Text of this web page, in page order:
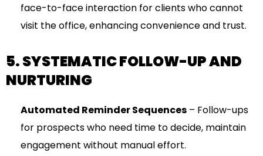
face-to-face interaction for clients who cannot
visit the office, enhancing convenience and trust.
5. SYSTEMATIC FOLLOW-UP AND
NURTURING
Automated Reminder Sequences – Follow-ups
for prospects who need time to decide, maintain
engagement without manual effort.